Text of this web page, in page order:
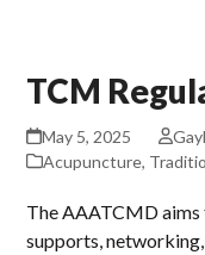
TCM
May 5, 2025
Acupuncture,
The AAATCMD
supports,